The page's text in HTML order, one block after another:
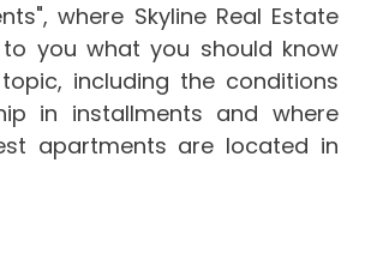
where Skyline Real Estate
you what you should know
including the conditions
in installments and where
apartments are located in